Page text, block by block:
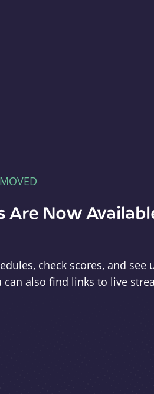
Are Now
check scores, and see
can also find links to live